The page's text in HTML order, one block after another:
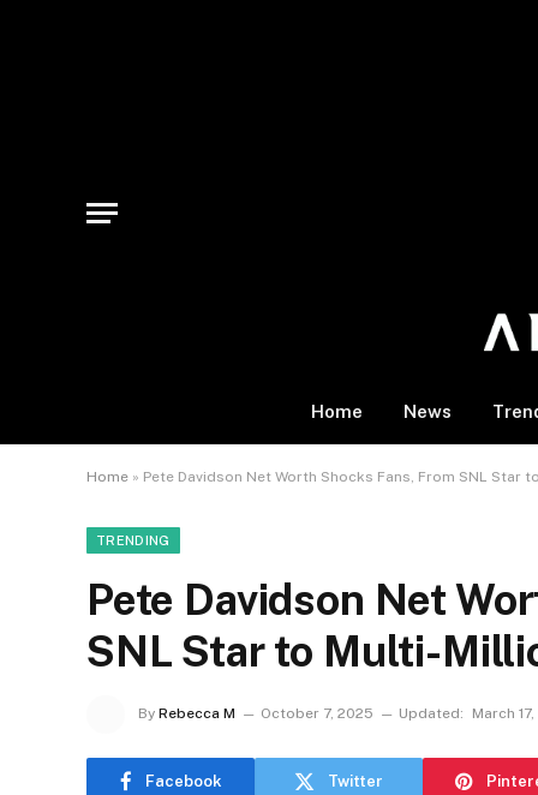
Home News
Home » Pete Davidson Net Worth Shocks Fans, From SNL Star
TRENDING
Pete Davidson Net
SNL Star to Multi-
By Rebecca M October 7, 2025 Updated: March
Facebook Twitter